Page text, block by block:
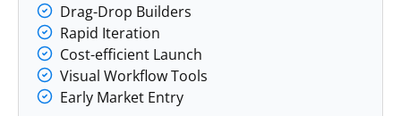
Drag-Drop Builders
Rapid Iteration
Cost-efficient Launch
Visual Workflow Tools
Early Market Entry